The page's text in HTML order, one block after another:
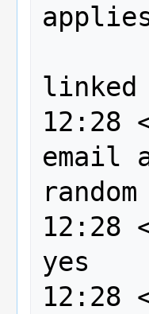
linked
12:28
email
random
12:28
yes
12:28